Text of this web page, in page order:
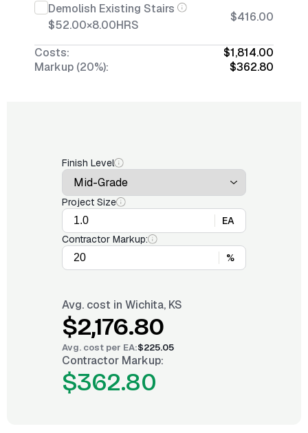
Demolish Existing Stairs
$52.00×8.00HRS
$416.00
Costs:
$1,814.00
Markup (20%):
$362.80
Finish Level
Project Size
EA
Contractor Markup:
%
Avg. cost in Wichita, KS
$2,176.80
Avg. cost per EA:$225.05
Contractor Markup:
$362.80